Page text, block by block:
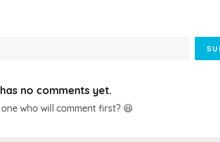
no comments yet.
who will comment first? 😆